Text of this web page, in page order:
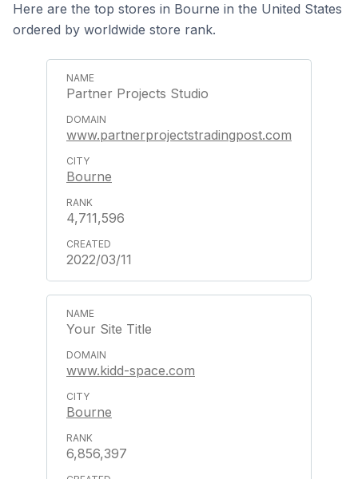
Here are the top stores in Bourne in the United States
ordered by worldwide store rank.
Partner Projects Studio
www.partnerprojectstradingpost.com
Bourne
4,711,596
2022/03/11
Your Site Title
www.kidd-space.com
Bourne
6,856,397